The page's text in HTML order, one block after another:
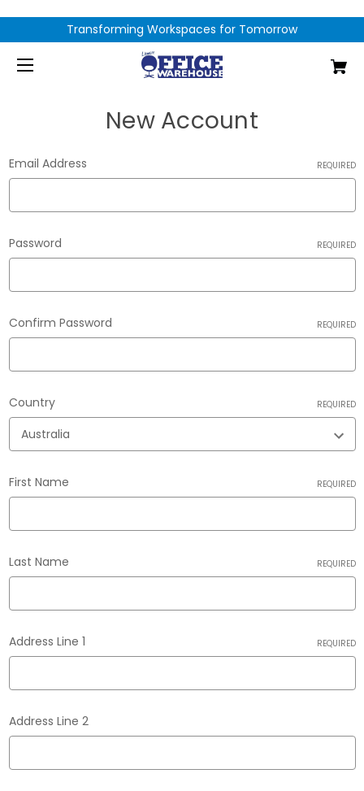
Transforming Workspaces for Tomorrow
New Account
Email Address REQUIRED
Password REQUIRED
Confirm Password REQUIRED
Country REQUIRED
First Name REQUIRED
Last Name REQUIRED
Address Line 1 REQUIRED
Address Line 2